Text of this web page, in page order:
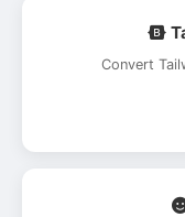
Convert